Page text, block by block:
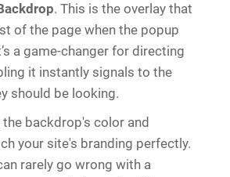
. This is the overlay that
of the page when the popup
a game-changer for directing
it instantly signals to the
should be looking.
backdrop's color and
your site's branding perfectly.
rarely go wrong with a